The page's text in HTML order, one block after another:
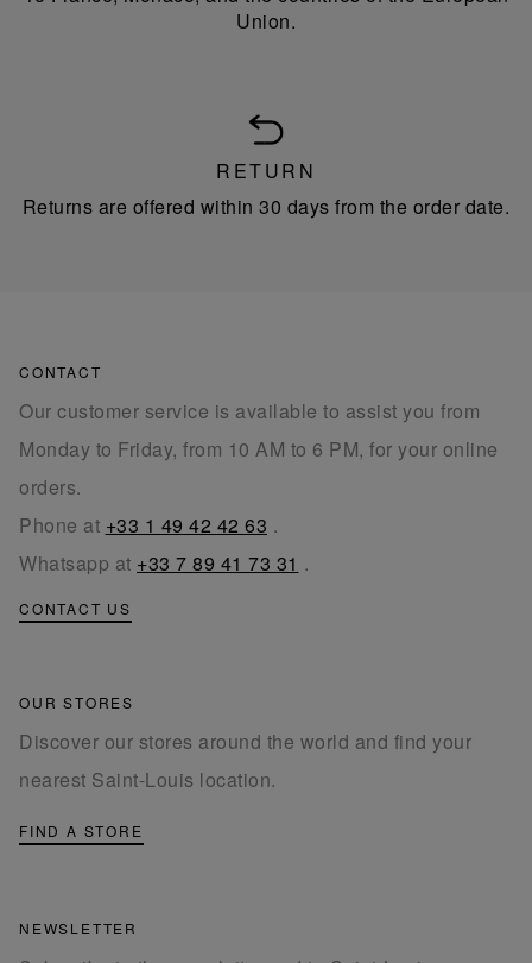
Union.
RETURN
Returns are offered within 30 days from the order date.
CONTACT
Our customer service is available to assist you from
Monday to Friday, from 10 AM to 6 PM, for your online
orders.
Phone at +33 1 49 42 42 63 .
Whatsapp at +33 7 89 41 73 31 .
CONTACT US
OUR STORES
Discover our stores around the world and find your
nearest Saint-Louis location.
FIND A STORE
NEWSLETTER